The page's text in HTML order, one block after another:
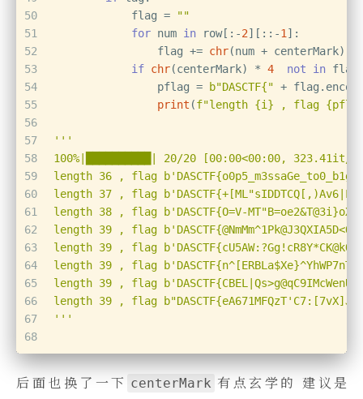
50
51
52
53
54
55
56
57
58
59
60
61
62
63
64
65
66
67
68
            flag =
""
for num in row[:-2][::-1]:
                flag +=
chr(num + centerMark)
if chr(centerMark) * 4 not in
                pflag =
b"DASCTF{" +
print (f"length {i} , flag
'''
100%|██████████| 20/20 [00:00<00:00, 323.41it/
length 36 , flag
length 37 , flag
length 38 , flag b'DASCTF{O=V-
length 39 , flag
length 39 , flag
length 39 , flag
length 39 , flag
length 39 , flag
'''
后面也换了一下 centerMark 有点玄学的 建议是